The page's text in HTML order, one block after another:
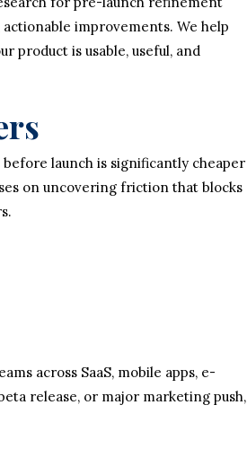
improvements. We help
product is usable, useful, and
launch is significantly cheaper
on uncovering friction that blocks
across SaaS, mobile apps, e-
release, or major marketing push,